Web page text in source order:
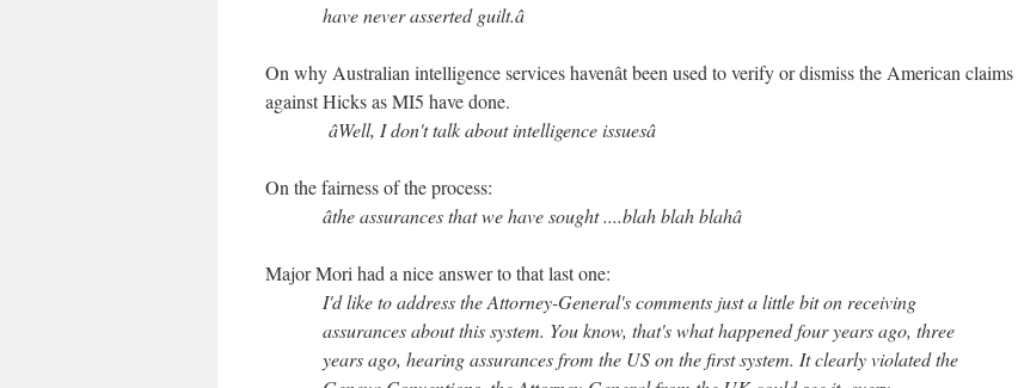
have never asserted guilt.â
On why Australian intelligence services havenât been used to verify or dismiss the American claims
against Hicks as MI5 have done.
âWell, I don't talk about intelligence issuesâ
On the fairness of the process:
âthe assurances that we have sought ....blah blah blahâ
Major Mori had a nice answer to that last one:
I'd like to address the Attorney-General's comments just a little bit on receiving
assurances about this system. You know, that's what happened four years ago, three
years ago, hearing assurances from the US on the first system. It clearly violated the